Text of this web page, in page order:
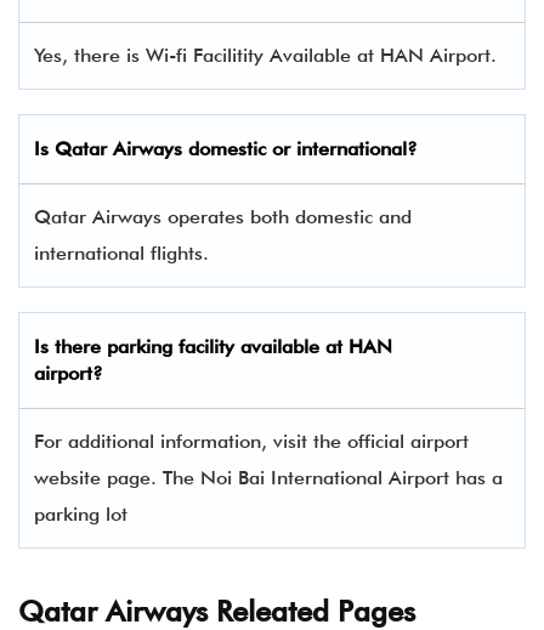
Yes, there is Wi-fi Facilitity Available at HAN Airport.
Is Qatar Airways domestic or international?
Qatar Airways operates both domestic and
international flights.
Is there parking facility available at HAN
airport?
For additional information, visit the official airport
website page. The Noi Bai International Airport has a
parking lot
Qatar Airways Releated Pages